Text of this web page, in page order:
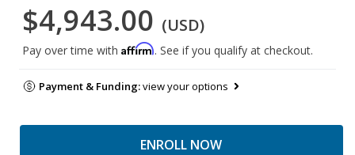
$4,943.00 (USD)
Pay over time with Affirm. See if you qualify at checkout.
Payment & Funding:view your options
ENROLL NOW